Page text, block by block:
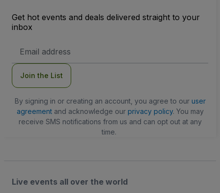
Get hot events and deals delivered straight to your
inbox
Address
Join the List
By signing in or creating an account, you agree to our user
agreementand acknowledge our privacy policy. You may
receive SMS notifications from us and can opt out at any
time.
Live events all over the world